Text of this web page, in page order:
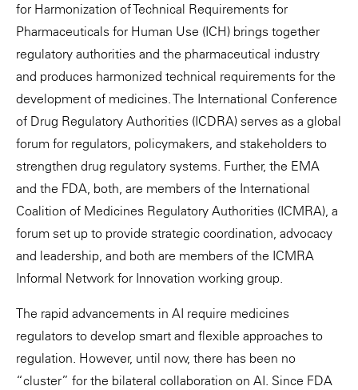
for Harmonization of Technical Requirements for
Pharmaceuticals for Human Use (ICH) brings together
regulatory authorities and the pharmaceutical industry
and produces harmonized technical requirements for the
development of medicines. The International Conference
of Drug Regulatory Authorities (ICDRA) serves as a global
forum for regulators, policymakers, and stakeholders to
strengthen drug regulatory systems. Further, the EMA
and the FDA, both, are members of the International
Coalition of Medicines Regulatory Authorities (ICMRA), a
forum set up to provide strategic coordination, advocacy
and leadership, and both are members of the ICMRA
Informal Network for Innovation working group.
The rapid advancements in AI require medicines
regulators to develop smart and flexible approaches to
regulation. However, until now, there has been no
“cluster” for the bilateral collaboration on AI. Since FDA